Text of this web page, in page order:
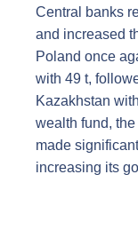
Central banks
and increased
Poland once
with 49 t,
Kazakhstan
wealth fund,
made
increasing its